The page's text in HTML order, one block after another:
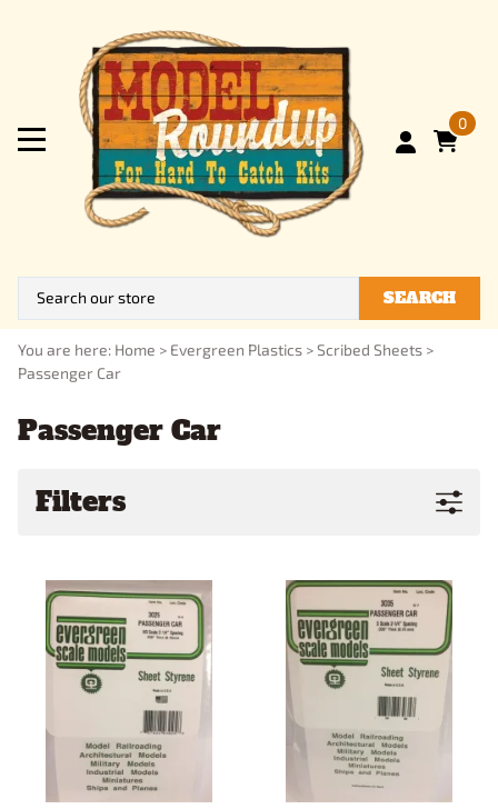
0
SEARCH
You are here: Home > Evergreen Plastics >Scribed Sheets >
Passenger Car
Passenger Car
Filters